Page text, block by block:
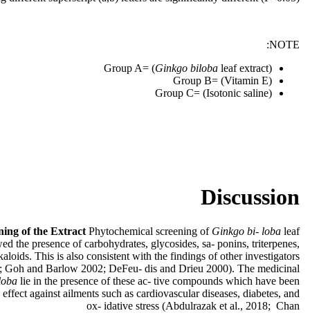
NOTE:
Group A= (Ginkgo biloba leaf extract)
Group B= (Vitamin E)
Group C= (Isotonic saline)
Discussion
of the Extract Phytochemical screening of Ginkgo bi- loba leaf
the presence of carbohydrates, glycosides, sa- ponins, triterpenes,
This is also consistent with the findings of other investigators
and Barlow 2002; DeFeu- dis and Drieu 2000). The medicinal
lie in the presence of these ac- tive compounds which have been
against ailments such as cardiovascular diseases, diabetes, and
ox- idative stress (Abdulrazak et al., 2018; Chan